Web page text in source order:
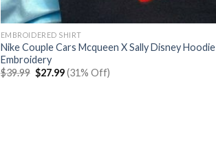
EMBROIDERED SHIRT
Nike Couple Cars Mcqueen X Sally Disney Hoodie
Embroidery
$39.99 Original
price
$27.99Current
price
(31% Off)